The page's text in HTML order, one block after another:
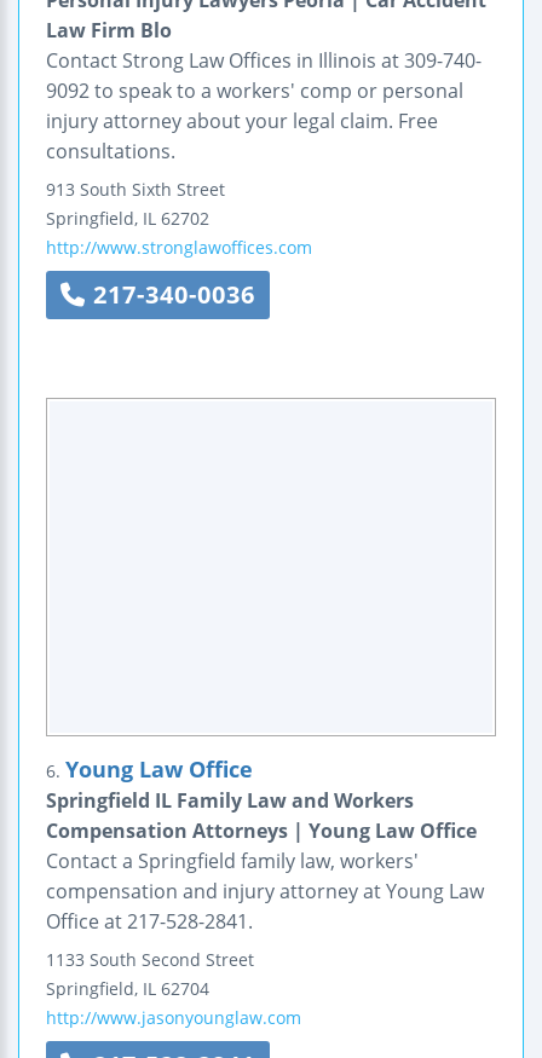
Law Firm Blo
Contact Strong Law Offices in Illinois at 309-740-
9092 to speak to a workers' comp or personal
injury attorney about your legal claim. Free
consultations.
913 South Sixth Street
Springfield, IL 62702
http://www.stronglawoffices.com
217-340-0036
6. Young Law Office
Springfield IL Family Law and Workers
Compensation Attorneys | Young Law Office
Contact a Springfield family law, workers'
compensation and injury attorney at Young Law
Office at 217-528-2841.
1133 South Second Street
Springfield, IL 62704
http://www.jasonyounglaw.com